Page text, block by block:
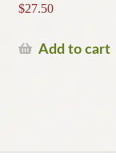
$27.50
Add to cart